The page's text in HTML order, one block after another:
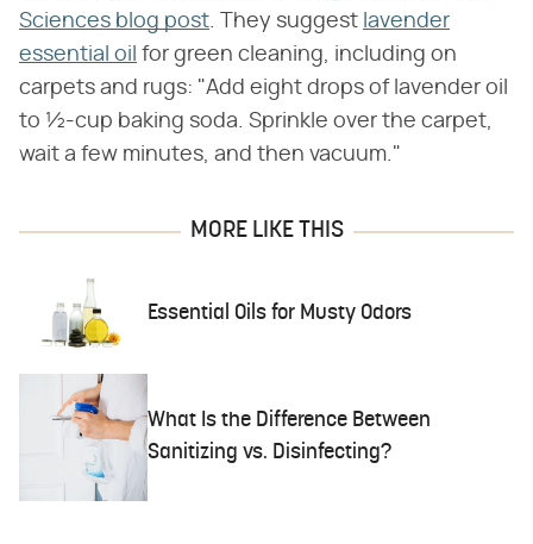
Sciences blog post. They suggest lavender
essential oil for green cleaning, including on
carpets and rugs: "Add eight drops of lavender oil
to ½-cup baking soda. Sprinkle over the carpet,
wait a few minutes, and then vacuum."
MORE LIKE THIS
Essential Oils for Musty Odors
What Is the Difference Between
Sanitizing vs. Disinfecting?